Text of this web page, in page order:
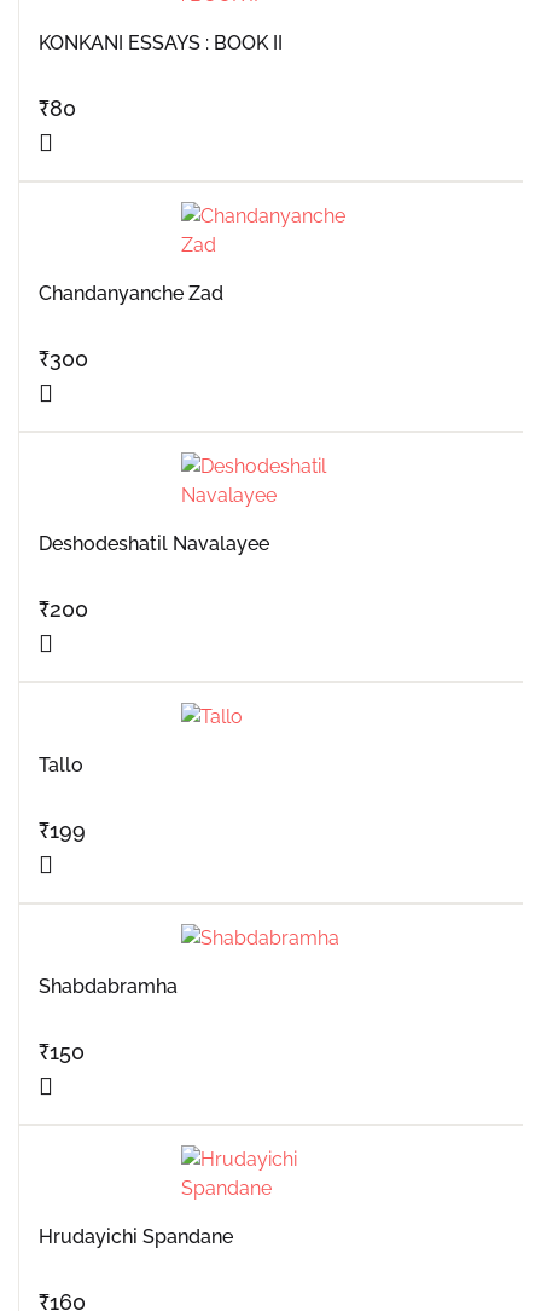
KONKANI ESSAYS : BOOK II
₹80
Chandanyanche Zad
₹300
Deshodeshatil Navalayee
₹200
Tallo
₹199
Shabdabramha
₹150
Hrudayichi Spandane
₹160